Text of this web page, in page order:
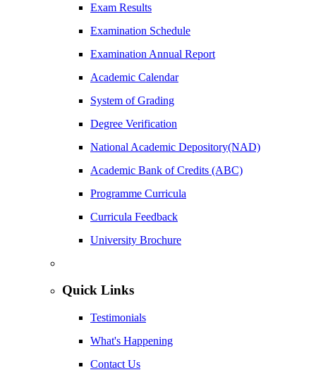
Exam Results
Examination Schedule
Examination Annual Report
Academic Calendar
System of Grading
Degree Verification
National Academic Depository(NAD)
Academic Bank of Credits (ABC)
Programme Curricula
Curricula Feedback
University Brochure
Quick Links
Testimonials
What's Happening
Contact Us